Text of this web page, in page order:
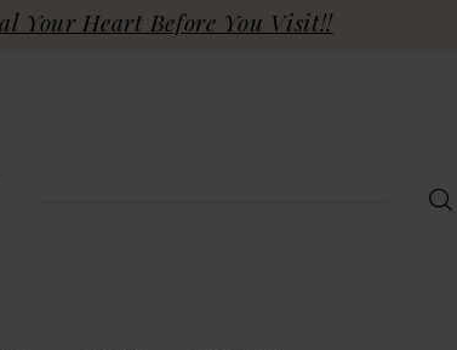
Your Heart Before You Visit!!